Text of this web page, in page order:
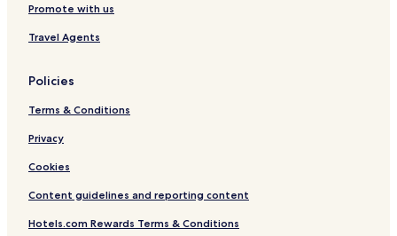
p
r
Promote with us
Travel Agents
Policies
Terms & Conditions
Privacy
Cookies
Content guidelines and reporting content
Hotels.com Rewards Terms & Conditions